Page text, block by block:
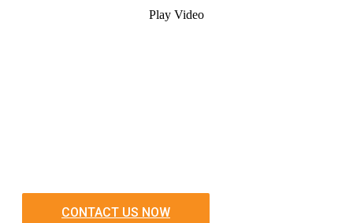
Play Video
CONTACT US NOW